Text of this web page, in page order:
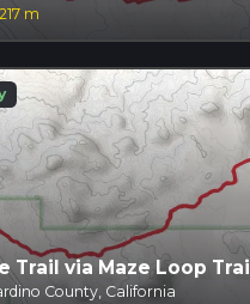
217 m
Trail via Maze Loop Trail
County, California